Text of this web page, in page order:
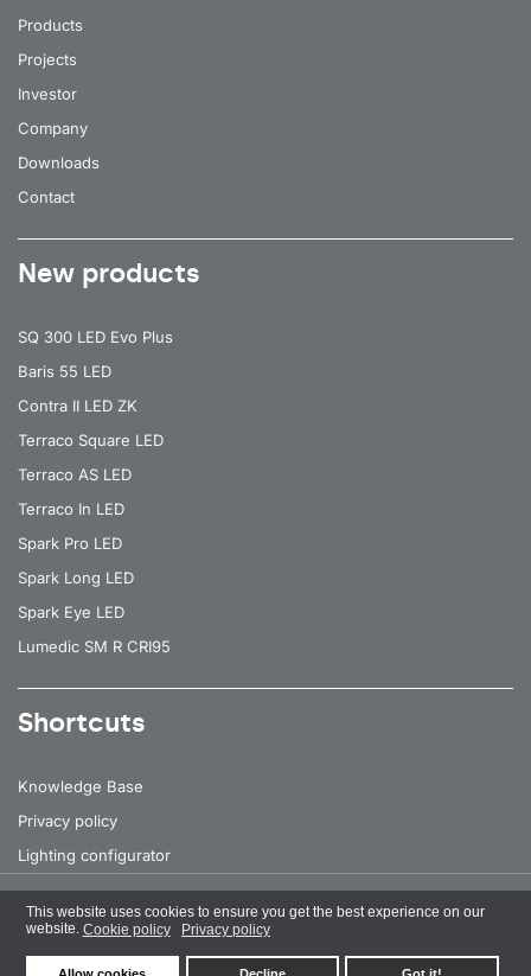
This website uses cookies to ensure you get the best experience on our
website. Cookie policy Privacy policy
Products
Projects
Investor
Company
Downloads
Contact
New products
SQ 300 LED Evo Plus
Baris 55 LED
Contra II LED ZK
Terraco Square LED
Terraco AS LED
Terraco In LED
Spark Pro LED
Spark Long LED
Spark Eye LED
Lumedic SM R CRI95
Shortcuts
Knowledge Base
Privacy policy
Lighting configurator
All rights reserved© 2026 Lena Lighting